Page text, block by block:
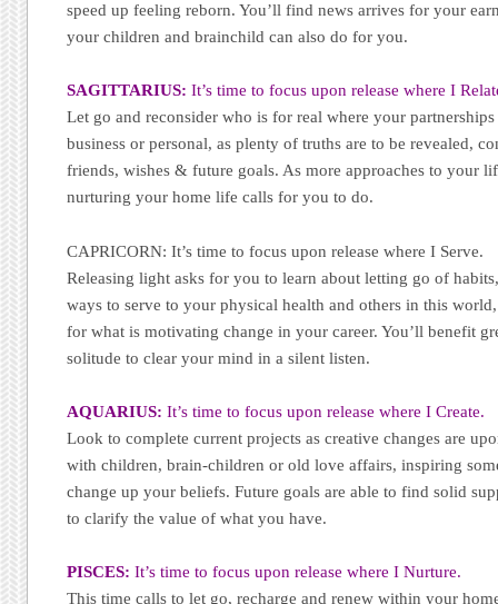
speed up feeling reborn. You’ll find news arrives for your
your children and brainchild can also do for you.
SAGITTARIUS: It’s time to focus upon release where I
Let go and reconsider who is for real where your
business or personal, as plenty of truths are to be revealed,
friends, wishes & future goals. As more approaches to your
nurturing your home life calls for you to do.
CAPRICORN: It’s time to focus upon release where I Serve.
Releasing light asks for you to learn about letting go of
ways to serve to your physical health and others in this
for what is motivating change in your career. You’ll benefit
solitude to clear your mind in a silent listen.
AQUARIUS: It’s time to focus upon release where I Create.
Look to complete current projects as creative changes are
with children, brain-children or old love affairs, inspiring
change up your beliefs. Future goals are able to find solid
to clarify the value of what you have.
PISCES: It’s time to focus upon release where I Nurture.
This time calls to let go, recharge and renew within your